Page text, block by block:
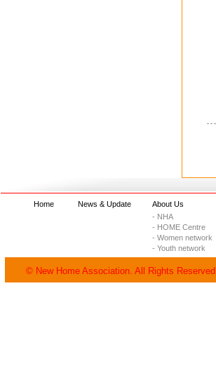
Home News & Update
About Us
- NHA
- HOME Centre
- Women network
- Youth network
© New Home Association. All Rights Reserved